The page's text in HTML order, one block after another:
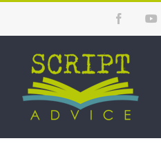
content
Facebook